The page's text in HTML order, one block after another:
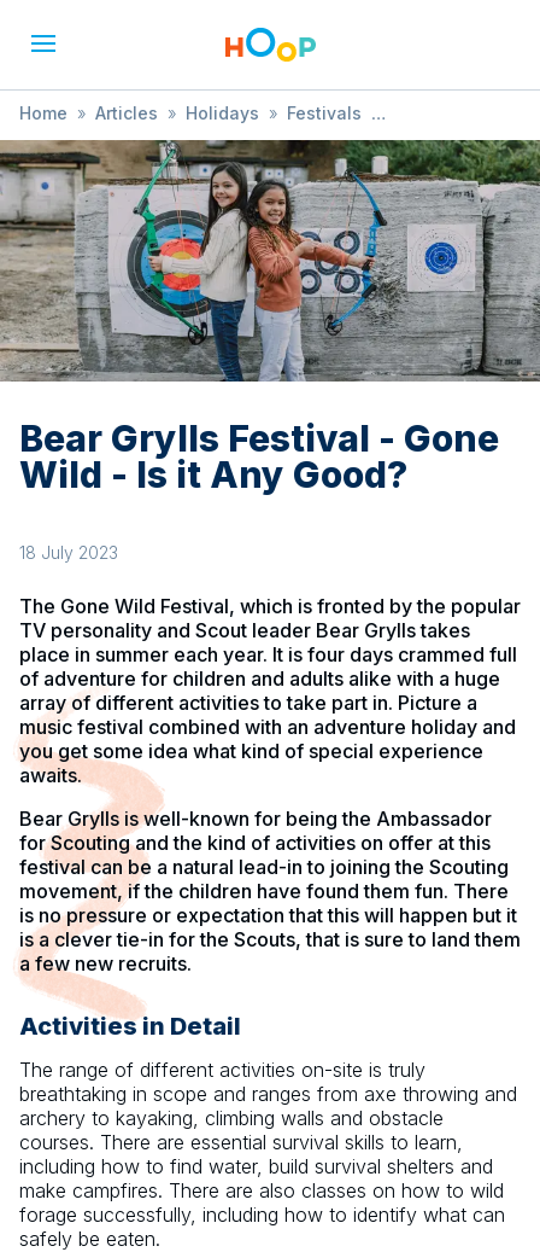
Home » Articles » Holidays » Festivals
» Bear Grylls Festival - Gone Wild - Is it Any Good?
Bear Grylls Festival - Gone
Wild - Is it Any Good?
18 July 2023
The Gone Wild Festival, which is fronted by the popular
TV personality and Scout leader Bear Grylls takes
place in summer each year. It is four days crammed full
of adventure for children and adults alike with a huge
array of different activities to take part in. Picture a
music festival combined with an adventure holiday and
you get some idea what kind of special experience
awaits.
Bear Grylls is well-known for being the Ambassador
for Scouting and the kind of activities on offer at this
festival can be a natural lead-in to joining the Scouting
movement, if the children have found them fun. There
is no pressure or expectation that this will happen but it
is a clever tie-in for the Scouts, that is sure to land them
a few new recruits.
Activities in Detail
The range of different activities on-site is truly
breathtaking in scope and ranges from axe throwing and
archery to kayaking, climbing walls and obstacle
courses. There are essential survival skills to learn,
including how to find water, build survival shelters and
make campfires. There are also classes on how to wild
forage successfully, including how to identify what can
safely be eaten.